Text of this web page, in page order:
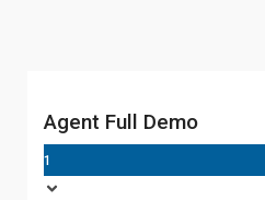
Agent Full Demo
1